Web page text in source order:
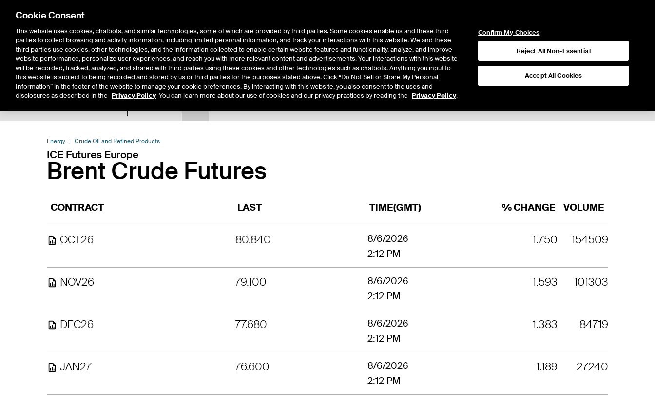
Solutions Resources Insights About Us
Energy Crude Oil and Refined Products
ICE Futures Europe
Brent Crude Futures
CONTRACT LAST TIME(GMT) % CHANGE VOLUME
OCT26 80.840
8/6/2026
2:12 PM
1.750 154509
NOV26 79.100
8/6/2026
2:12 PM
1.593 101303
DEC26 77.680
8/6/2026
2:12 PM
1.383 84719
JAN27 76.600
8/6/2026
2:12 PM
1.189 27240
Cookie Consent
This website uses cookies, chatbots, and similar technologies, some of which are provided by third parties. Some cookies enable us and these third
parties to collect browsing and activity information, including limited personal information, and track your interactions with this website. We and these
third parties use cookies, other technologies, and the information collected to enable certain website features and functionality, analyze, and improve
website performance, personalize user experiences, and reach you with more relevant content and advertisements. Your interactions with this website
will be recorded, tracked, analyzed, and shared with third parties using these cookies and other technologies such as chatbots. Anything you input to
this website is subject to being recorded and stored by us or third parties for the purposes stated above. Click “Do Not Sell or Share My Personal
Information” in the footer of the website to manage your cookie preferences. By interacting with this website, you also consent to the uses and
disclosures as described in the Privacy Policy. You can learn more about our use of cookies and our privacy practices by reading the Privacy Policy.
Confirm My Choices
Reject All Non-Essential
Accept All Cookies